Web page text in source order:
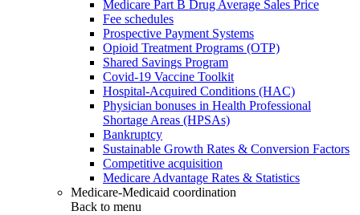
Medicare Part B Drug Average Sales Price
Fee schedules
Prospective Payment Systems
Opioid Treatment Programs (OTP)
Shared Savings Program
Covid-19 Vaccine Toolkit
Hospital-Acquired Conditions (HAC)
Physician bonuses in Health Professional
Shortage Areas (HPSAs)
Bankruptcy
Sustainable Growth Rates & Conversion Factors
Competitive acquisition
Medicare Advantage Rates & Statistics
Medicare-Medicaid coordination
Back to menu